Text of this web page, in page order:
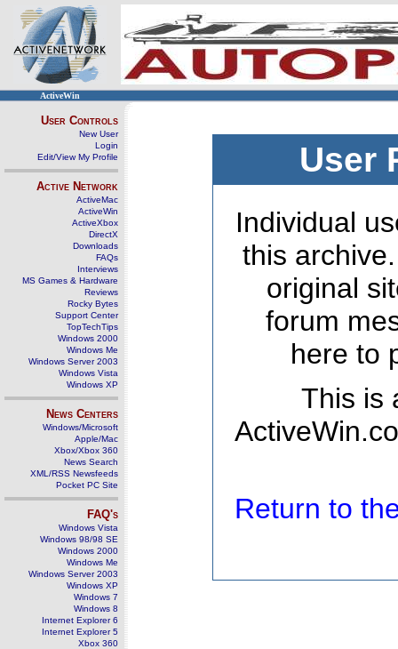
ActiveWin
User Controls
New User
Login
Edit/View My Profile
Active Network
ActiveMac
ActiveWin
ActiveXbox
DirectX
Downloads
FAQs
Interviews
MS Games & Hardware
Reviews
Rocky Bytes
Support Center
TopTechTips
Windows 2000
Windows Me
Windows Server 2003
Windows Vista
Windows XP
News Centers
Windows/Microsoft
Apple/Mac
Xbox/Xbox 360
News Search
XML/RSS Newsfeeds
Pocket PC Site
FAQ's
Windows Vista
Windows 98/98 SE
Windows 2000
Windows Me
Windows Server 2003
Windows XP
Windows 7
Windows 8
Internet Explorer 6
Internet Explorer 5
Xbox 360
User
Individual
this
original
forum
here to
This is
Return to